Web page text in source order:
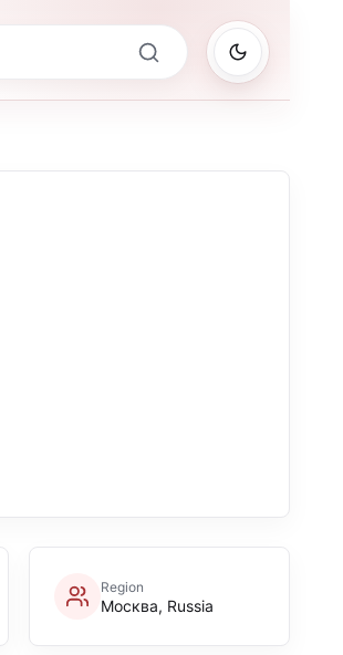
Region
Москва, Russia